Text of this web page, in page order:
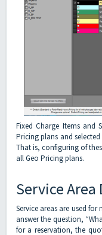
Fixed Charge Items and
Pricing plans and
That is, configuring of
all Geo Pricing plans.
Service
Service areas are used
answer the question,
for a reservation, the